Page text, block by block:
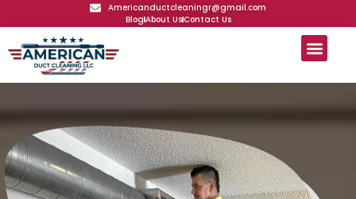
Americanductcleaningr@gmail.com
BlogAbout UsContact Us